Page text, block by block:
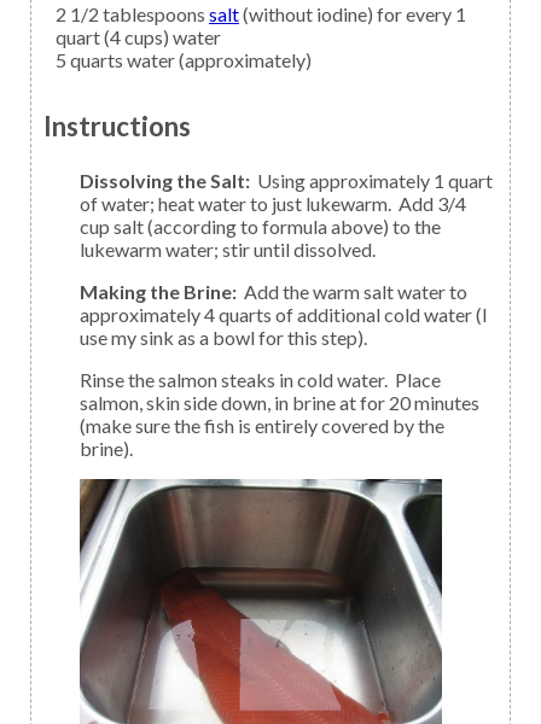
2 1/2 tablespoons salt(without iodine) for every 1
quart (4 cups) water
5 quarts water(approximately)
Instructions
Dissolving the Salt: Using approximately 1 quart
of water; heat water to just lukewarm. Add 3/4
cup salt (according to formula above) to the
lukewarm water; stir until dissolved.
Making the Brine: Add the warm salt water to
approximately 4 quarts of additional cold water (I
use my sink as a bowl for this step).
Rinse the salmon steaks in cold water. Place
salmon, skin side down, in brine at for 20 minutes
(make sure the fish is entirely covered by the
brine).